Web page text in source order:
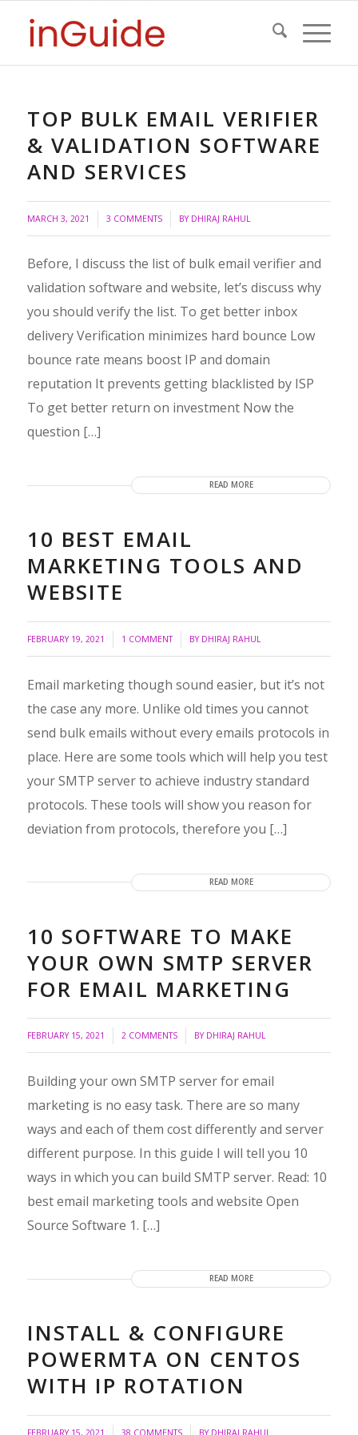
TOP BULK EMAIL VERIFIER
& VALIDATION SOFTWARE
AND SERVICES
MARCH 3, 2021 3 COMMENTS
/ BY DHIRAJ RAHUL
Before, I discuss the list of bulk email verifier and
validation software and website, let’s discuss why
you should verify the list. To get better inbox
delivery Verification minimizes hard bounce Low
bounce rate means boost IP and domain
reputation It prevents getting blacklisted by ISP
To get better return on investment Now the
question […]
READ MORE
10 BEST EMAIL
MARKETING TOOLS AND
WEBSITE
FEBRUARY 19, 2021 1 COMMENT
/ BY DHIRAJ RAHUL
Email marketing though sound easier, but it’s not
the case any more. Unlike old times you cannot
send bulk emails without every emails protocols in
place. Here are some tools which will help you test
your SMTP server to achieve industry standard
protocols. These tools will show you reason for
deviation from protocols, therefore you […]
READ MORE
10 SOFTWARE TO MAKE
YOUR OWN SMTP SERVER
FOR EMAIL MARKETING
FEBRUARY 15, 2021 2 COMMENTS
/ BY DHIRAJ RAHUL
Building your own SMTP server for email
marketing is no easy task. There are so many
ways and each of them cost differently and server
different purpose. In this guide I will tell you 10
ways in which you can build SMTP server. Read: 10
best email marketing tools and website Open
Source Software 1. […]
READ MORE
INSTALL & CONFIGURE
POWERMTA ON CENTOS
WITH IP ROTATION
FEBRUARY 15, 2021 38 COMMENTS BY DHIRAJ RAHUL